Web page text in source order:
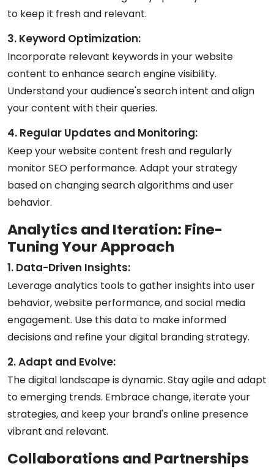
to keep it fresh and relevant.
3. Keyword Optimization:
Incorporate relevant keywords in your website
content to enhance search engine visibility.
Understand your audience's search intent and align
your content with their queries.
4. Regular Updates and Monitoring:
Keep your website content fresh and regularly
monitor SEO performance. Adapt your strategy
based on changing search algorithms and user
behavior.
Analytics and Iteration: Fine-
Tuning Your Approach
1. Data-Driven Insights:
Leverage analytics tools to gather insights into user
behavior, website performance, and social media
engagement. Use this data to make informed
decisions and refine your digital branding strategy.
2. Adapt and Evolve:
The digital landscape is dynamic. Stay agile and adapt
to emerging trends. Embrace change, iterate your
strategies, and keep your brand's online presence
vibrant and relevant.
Collaborations and Partnerships